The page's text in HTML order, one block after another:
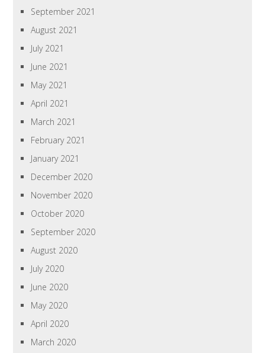
September 2021
August 2021
July 2021
June 2021
May 2021
April 2021
March 2021
February 2021
January 2021
December 2020
November 2020
October 2020
September 2020
August 2020
July 2020
June 2020
May 2020
April 2020
March 2020